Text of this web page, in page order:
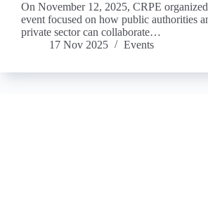
On November 12, 2025, CRPE
event focused on how public authorities
private sector can collaborate…
17 Nov 2025
Events